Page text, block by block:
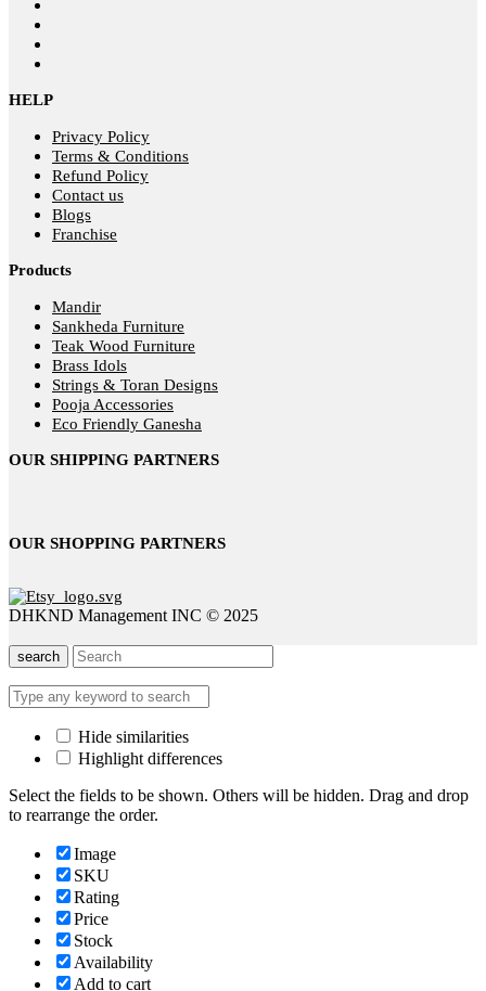
HELP
Privacy Policy
Terms & Conditions
Refund Policy
Contact us
Blogs
Franchise
Products
Mandir
Sankheda Furniture
Teak Wood Furniture
Brass Idols
Strings & Toran Designs
Pooja Accessories
Eco Friendly Ganesha
OUR SHIPPING PARTNERS
OUR SHOPPING PARTNERS
DHKND Management INC © 2025
search
Hide similarities
Highlight differences
Select the fields to be shown. Others will be hidden. Drag and drop
to rearrange the order.
Image
SKU
Rating
Price
Stock
Availability
Add to cart